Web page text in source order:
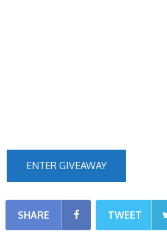
ENTER GIVEAWAY
SHARE TWEET